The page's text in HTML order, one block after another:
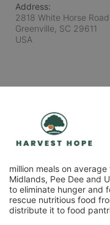
Address:
2818 White Horse Road
Greenville, SC 29611
USA
million meals on
Midlands, Pee Dee and
to eliminate hunger and
rescue nutritious food
distribute it to food